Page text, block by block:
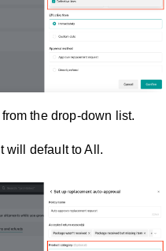
from the drop-down list.
will default to All.